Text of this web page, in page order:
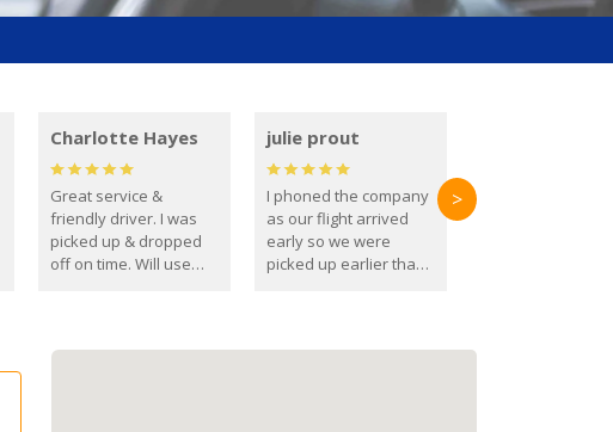
Charlotte Hayes
Great service &
friendly driver. I was
picked up & dropped
off on time. Will use
julie prout
I phoned the company
as our flight arrived
early so we were
picked up earlier than
>